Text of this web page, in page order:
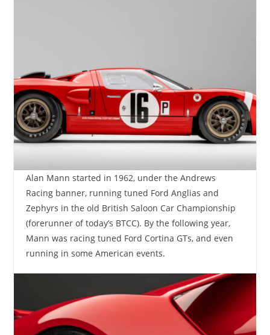
Alan Mann started in 1962, under the Andrews
Racing banner, running tuned Ford Anglias and
Zephyrs in the old British Saloon Car Championship
(forerunner of today’s BTCC). By the following year,
Mann was racing tuned Ford Cortina GTs, and even
running in some American events.